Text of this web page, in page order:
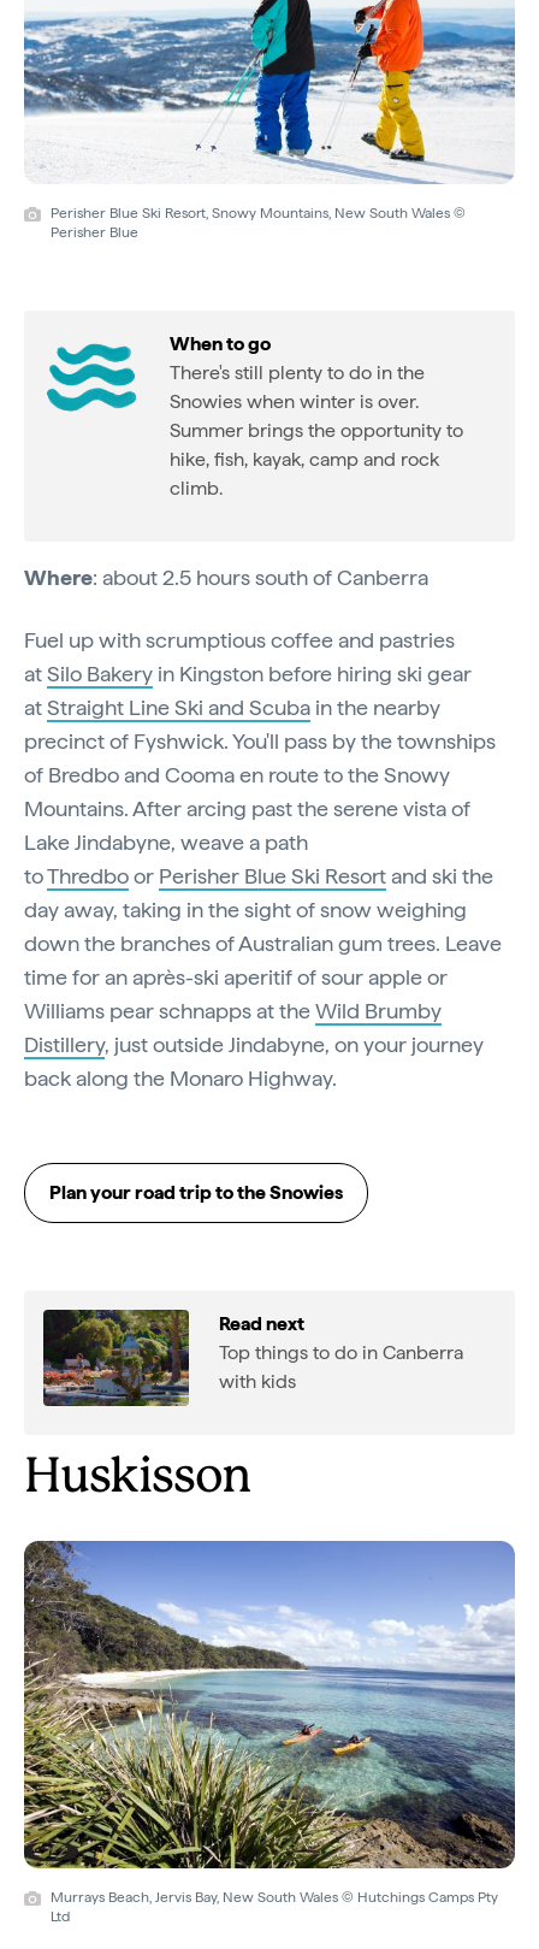
Perisher Blue Ski Resort, Snowy Mountains, New South Wales ©
Perisher Blue
When to go
There's still plenty to do in the
Snowies when winter is over.
Summer brings the opportunity to
hike, fish, kayak, camp and rock
climb.
Where: about 2.5 hours south of Canberra
Fuel up with scrumptious coffee and pastries
atSilo Bakery in Kingston before hiring ski gear
atStraight Line Ski and Scuba in the nearby
precinct of Fyshwick. You'll pass by the townships
of Bredbo and Cooma en route to the Snowy
Mountains. After arcing past the serene vista of
Lake Jindabyne, weave a path
toThredboor Perisher Blue Ski Resortand ski the
day away, taking in the sight of snow weighing
down the branches of Australian gum trees. Leave
time for an après-ski aperitif of sour apple or
Williams pear schnapps at theWild Brumby
Distillery, just outside Jindabyne, on your journey
back along the Monaro Highway.
Plan your road trip to the Snowies
Read next
Top things to do in Canberra
with kids
Huskisson
Murrays Beach, Jervis Bay, New South Wales © Hutchings Camps Pty
Ltd